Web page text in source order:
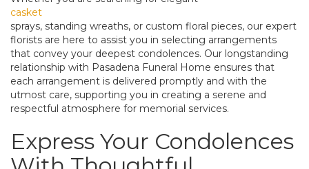
casket
sprays, standing wreaths, or custom floral pieces, our expert
florists are here to assist you in selecting arrangements
that convey your deepest condolences. Our longstanding
relationship with Pasadena Funeral Home ensures that
each arrangement is delivered promptly and with the
utmost care, supporting you in creating a serene and
respectful atmosphere for memorial services.
Express Your Condolences